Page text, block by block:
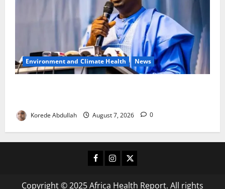
Environment and Climate Health News
Korede Abdullah August 7, 2026 0
Facebook
Instagram
X
Copyright © 2025 Africa Health Report. All rights